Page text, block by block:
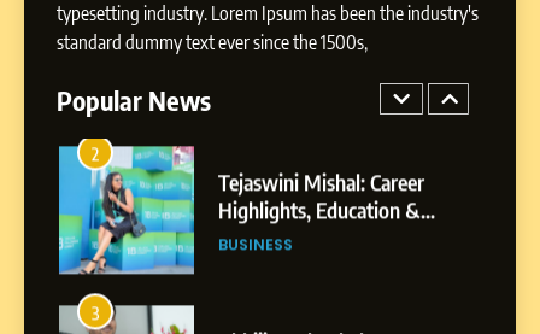
typesetting industry. Lorem Ipsum has been the industry's
standard dummy text ever since the 1500s,
Popular News
Tejaswini Mishal: Career
Highlights, Education &
Professional Achievements
3
Abhijit Mahankale: A
Professional Journey from
Shirdi to Dubai
SOCIAL MEDIA MANAGER
4